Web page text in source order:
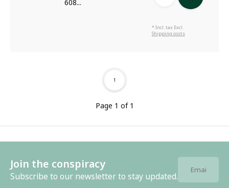
608...
* Incl. tax Excl.
Shipping costs
Page 1 of 1
1
Join the conspiracy
Subscribe to our newsletter to stay updated.